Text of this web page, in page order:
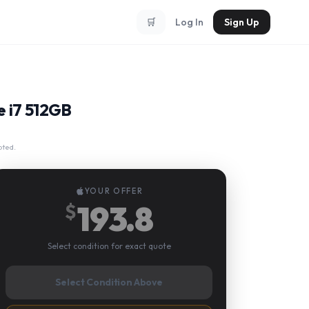
🛒 Log In Sign Up
i7 512GB
YOUR OFFER
$193.8
Select condition for exact quote
Select Condition Above